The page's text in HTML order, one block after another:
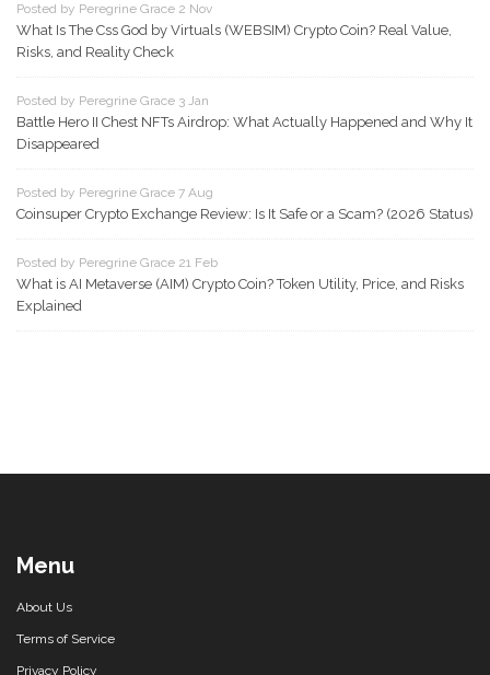
Posted by Peregrine Grace 2 Nov
What Is The Css God by Virtuals (WEBSIM) Crypto Coin? Real Value,
Risks, and Reality Check
Posted by Peregrine Grace 3 Jan
Battle Hero II Chest NFTs Airdrop: What Actually Happened and Why It
Disappeared
Posted by Peregrine Grace 7 Aug
Coinsuper Crypto Exchange Review: Is It Safe or a Scam? (2026 Status)
Posted by Peregrine Grace 21 Feb
What is AI Metaverse (AIM) Crypto Coin? Token Utility, Price, and Risks
Explained
Menu
About Us
Terms of Service
Privacy Policy